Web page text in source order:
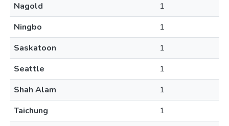
Nagold
1
Ningbo
1
Saskatoon
1
Seattle
1
Shah Alam
1
Taichung
1